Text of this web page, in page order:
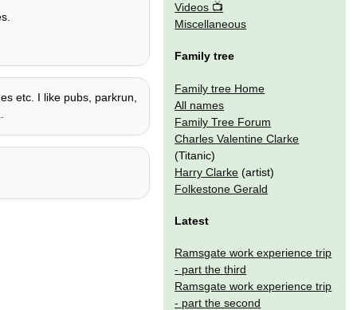
etc. I like pubs, parkrun,
Videos
Miscellaneous
Family tree
Family tree Home
All names
Family Tree Forum
Charles Valentine Clarke
(Titanic)
Harry Clarke (artist)
Folkestone Gerald
Latest
Ramsgate work experience trip
- part the third
Ramsgate work experience trip
- part the second